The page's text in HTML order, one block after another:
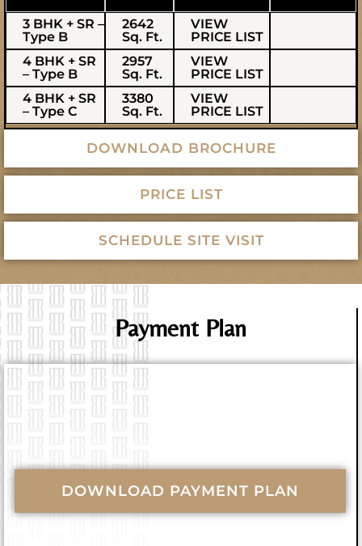
3 BHK + SR –
Type B
2642
Sq. Ft.
VIEW
PRICE LIST
4 BHK + SR
– Type B
2957
Sq. Ft.
VIEW
PRICE LIST
4 BHK + SR
– Type C
3380
Sq. Ft.
VIEW
PRICE LIST
DOWNLOAD BROCHURE
PRICE LIST
SCHEDULE SITE VISIT
Payment Plan
DOWNLOAD PAYMENT PLAN